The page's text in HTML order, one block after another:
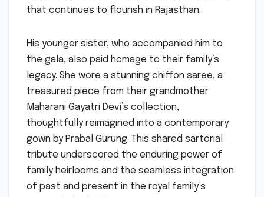
that continues to flourish in Rajasthan.
His younger sister, who accompanied him to
the gala, also paid homage to their family’s
legacy. She wore a stunning chiffon saree, a
treasured piece from their grandmother
Maharani Gayatri Devi’s collection,
thoughtfully reimagined into a contemporary
gown by Prabal Gurung. This shared sartorial
tribute underscored the enduring power of
family heirlooms and the seamless integration
of past and present in the royal family’s